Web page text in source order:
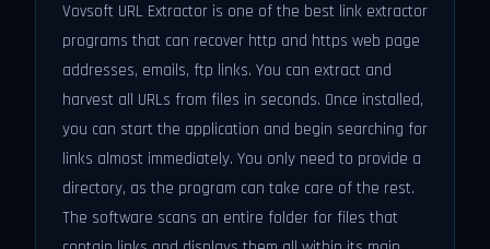
Vovsoft URL Extractor is one of the best link extractor
programs that can recover http and https web page
addresses, emails, ftp links. You can extract and
harvest all URLs from files in seconds. Once installed,
you can start the application and begin searching for
links almost immediately. You only need to provide a
directory, as the program can take care of the rest.
The software scans an entire folder for files that